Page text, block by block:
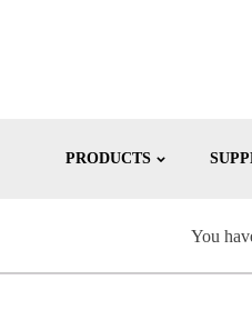
PRODUCTS
You